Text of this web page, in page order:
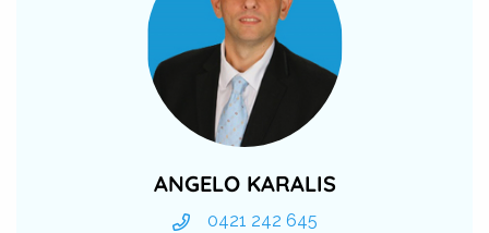
ANGELO KARALIS
0421 242 645